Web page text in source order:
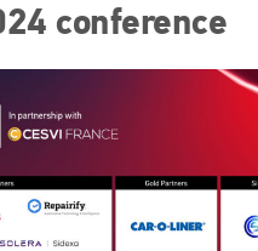
conference